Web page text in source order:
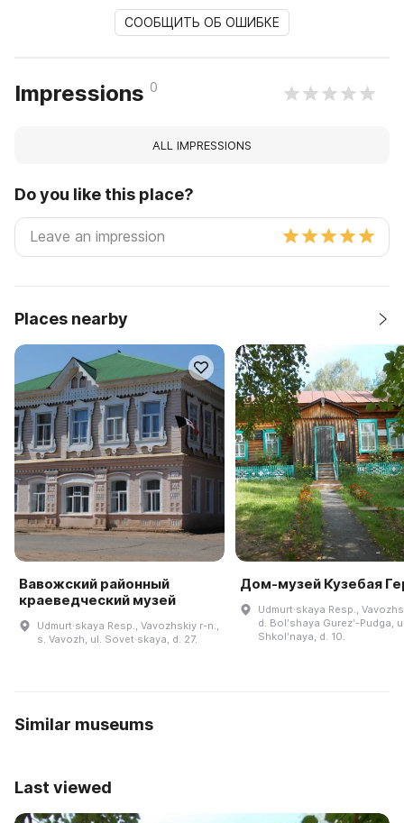
СООБЩИТЬ ОБ ОШИБКЕ
Impressions 0
ALL IMPRESSIONS
Do you like this place?
Places nearby
Вавожский районный
краеведческий музей
Udmurt·skaya Resp., Vavozhskiy r-n.,
s. Vavozh, ul. Sovet·skaya, d. 27.
Дом-музей Кузебая
Udmurt·skaya Resp.,
d. Bolʹshaya Gurezʹ-Pudga,
Shkolʹnaya, d. 10.
Similar museums
Last viewed